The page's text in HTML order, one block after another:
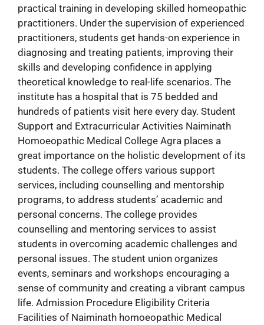
practical training in developing skilled homeopathic
practitioners. Under the supervision of experienced
practitioners, students get hands-on experience in
diagnosing and treating patients, improving their
skills and developing confidence in applying
theoretical knowledge to real-life scenarios. The
institute has a hospital that is 75 bedded and
hundreds of patients visit here every day. Student
Support and Extracurricular Activities Naiminath
Homoeopathic Medical College Agra places a
great importance on the holistic development of its
students. The college offers various support
services, including counselling and mentorship
programs, to address students’ academic and
personal concerns. The college provides
counselling and mentoring services to assist
students in overcoming academic challenges and
personal issues. The student union organizes
events, seminars and workshops encouraging a
sense of community and creating a vibrant campus
life. Admission Procedure Eligibility Criteria
Facilities of Naiminath homoeopathic Medical